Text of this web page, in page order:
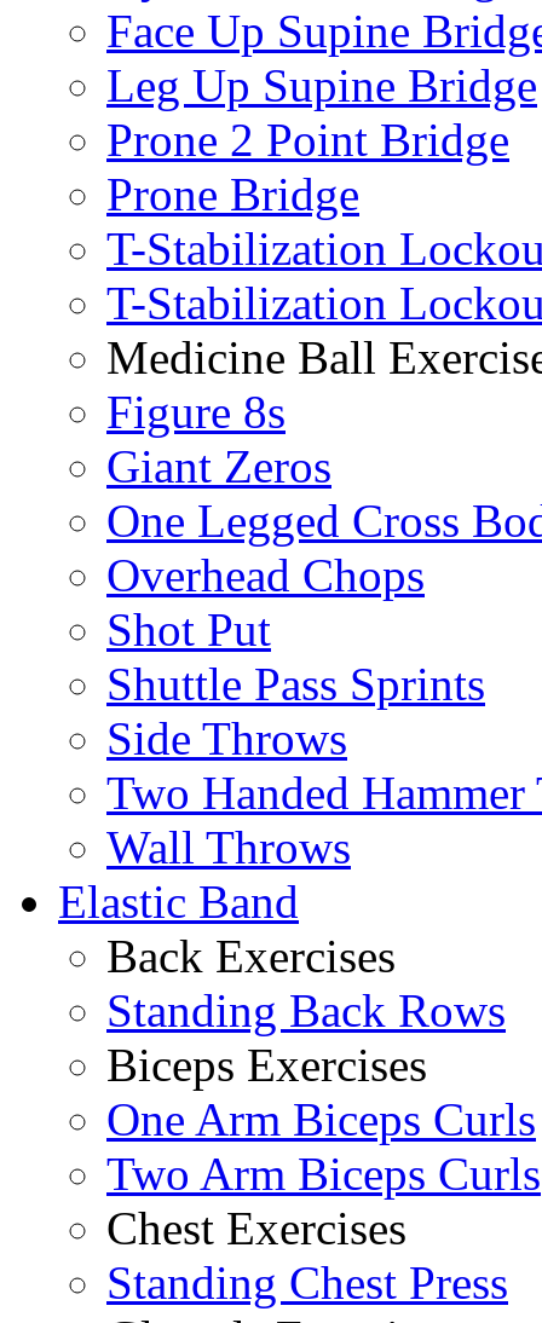
Face Up Supine
Leg Up Supine Bridge
Prone 2 Point Bridge
Prone Bridge
T-Stabilization
T-Stabilization
Medicine Ball
Figure 8s
Giant Zeros
One Legged Cross
Overhead Chops
Shot Put
Shuttle Pass Sprints
Side Throws
Two Handed
Wall Throws
Elastic Band
Back Exercises
Standing Back Rows
Biceps Exercises
One Arm Biceps Curls
Two Arm Biceps Curls
Chest Exercises
Standing Chest Press